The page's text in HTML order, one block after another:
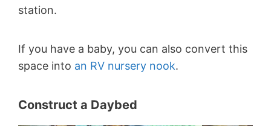
station.
If you have a baby, you can also convert this
space into an RV nursery nook.
Construct a Daybed